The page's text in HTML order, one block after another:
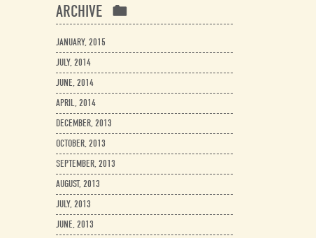
ARCHIVE
JANUARY, 2015
JULY, 2014
JUNE, 2014
APRIL, 2014
DECEMBER, 2013
OCTOBER, 2013
SEPTEMBER, 2013
AUGUST, 2013
JULY, 2013
JUNE, 2013